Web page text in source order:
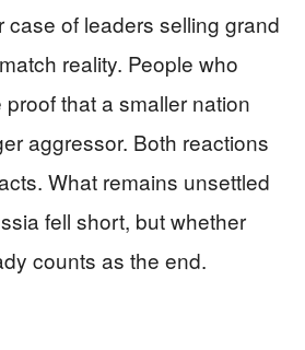
case of leaders selling grand
reality. People who
that a smaller nation
aggressor. Both reactions
What remains unsettled
fell short, but whether
counts as the end.